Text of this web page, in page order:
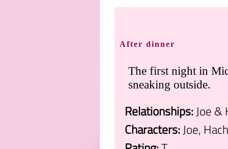
After dinner
The first night in
sneaking outside.
Relationships:Joe &
Characters:Joe,